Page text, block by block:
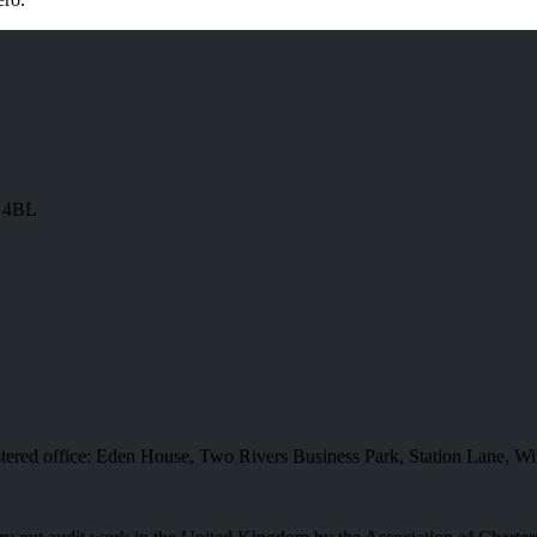
4BL
office: Eden House, Two Rivers Business Park, Station Lane,